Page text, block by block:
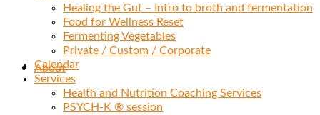
About
Healing the Gut – Intro to broth and fermentation
Food for Wellness Reset
Fermenting Vegetables
Private / Custom / Corporate
Calendar
Services
Health and Nutrition Coaching Services
PSYCH-K ® session